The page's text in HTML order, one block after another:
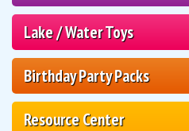
Lake / Water Toys
Birthday Party Packs
Resource Center